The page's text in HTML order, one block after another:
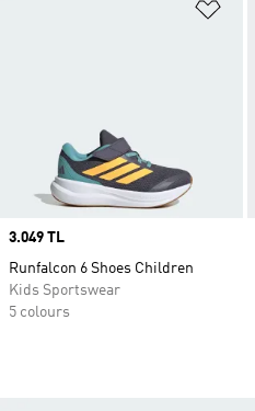
Price
3.049 TL
Runfalcon 6 Shoes Children
Kids Sportswear
5 colours